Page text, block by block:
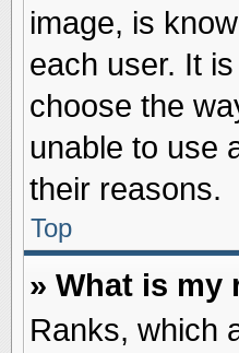
image, is
each user. It
choose the
unable to use
their reasons.
Top
» What is my
Ranks, which